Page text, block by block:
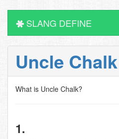
SLANG DEFINE
Uncle Chalk
What is Uncle Chalk?
1.